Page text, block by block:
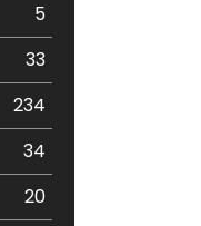
5
33
234
34
20